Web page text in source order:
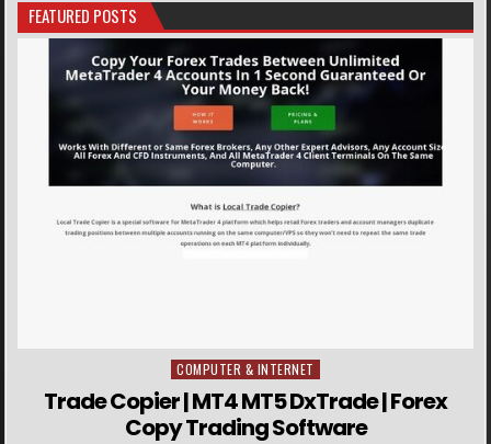
FEATURED POSTS
Posted in
COMPUTER & INTERNET
Trade Copier | MT4 MT5 DxTrade | Forex
Copy Trading Software